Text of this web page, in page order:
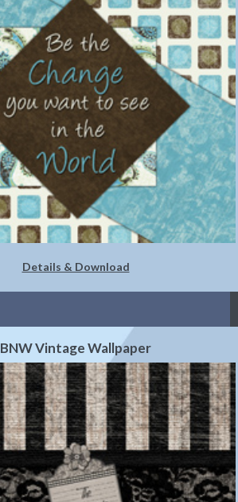
Details & Download
BNW Vintage Wallpaper